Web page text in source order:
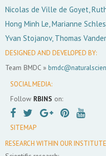
Nicolas de Ville de Goyet,
Hong Minh Le, Marianne
Yvan Stojanov, Thomas
DESIGNED AND DEVELOPED BY:
Team BMDC »
SOCIAL MEDIA:
Follow RBINS on:
SITEMAP
RESEARCH WITHIN OUR